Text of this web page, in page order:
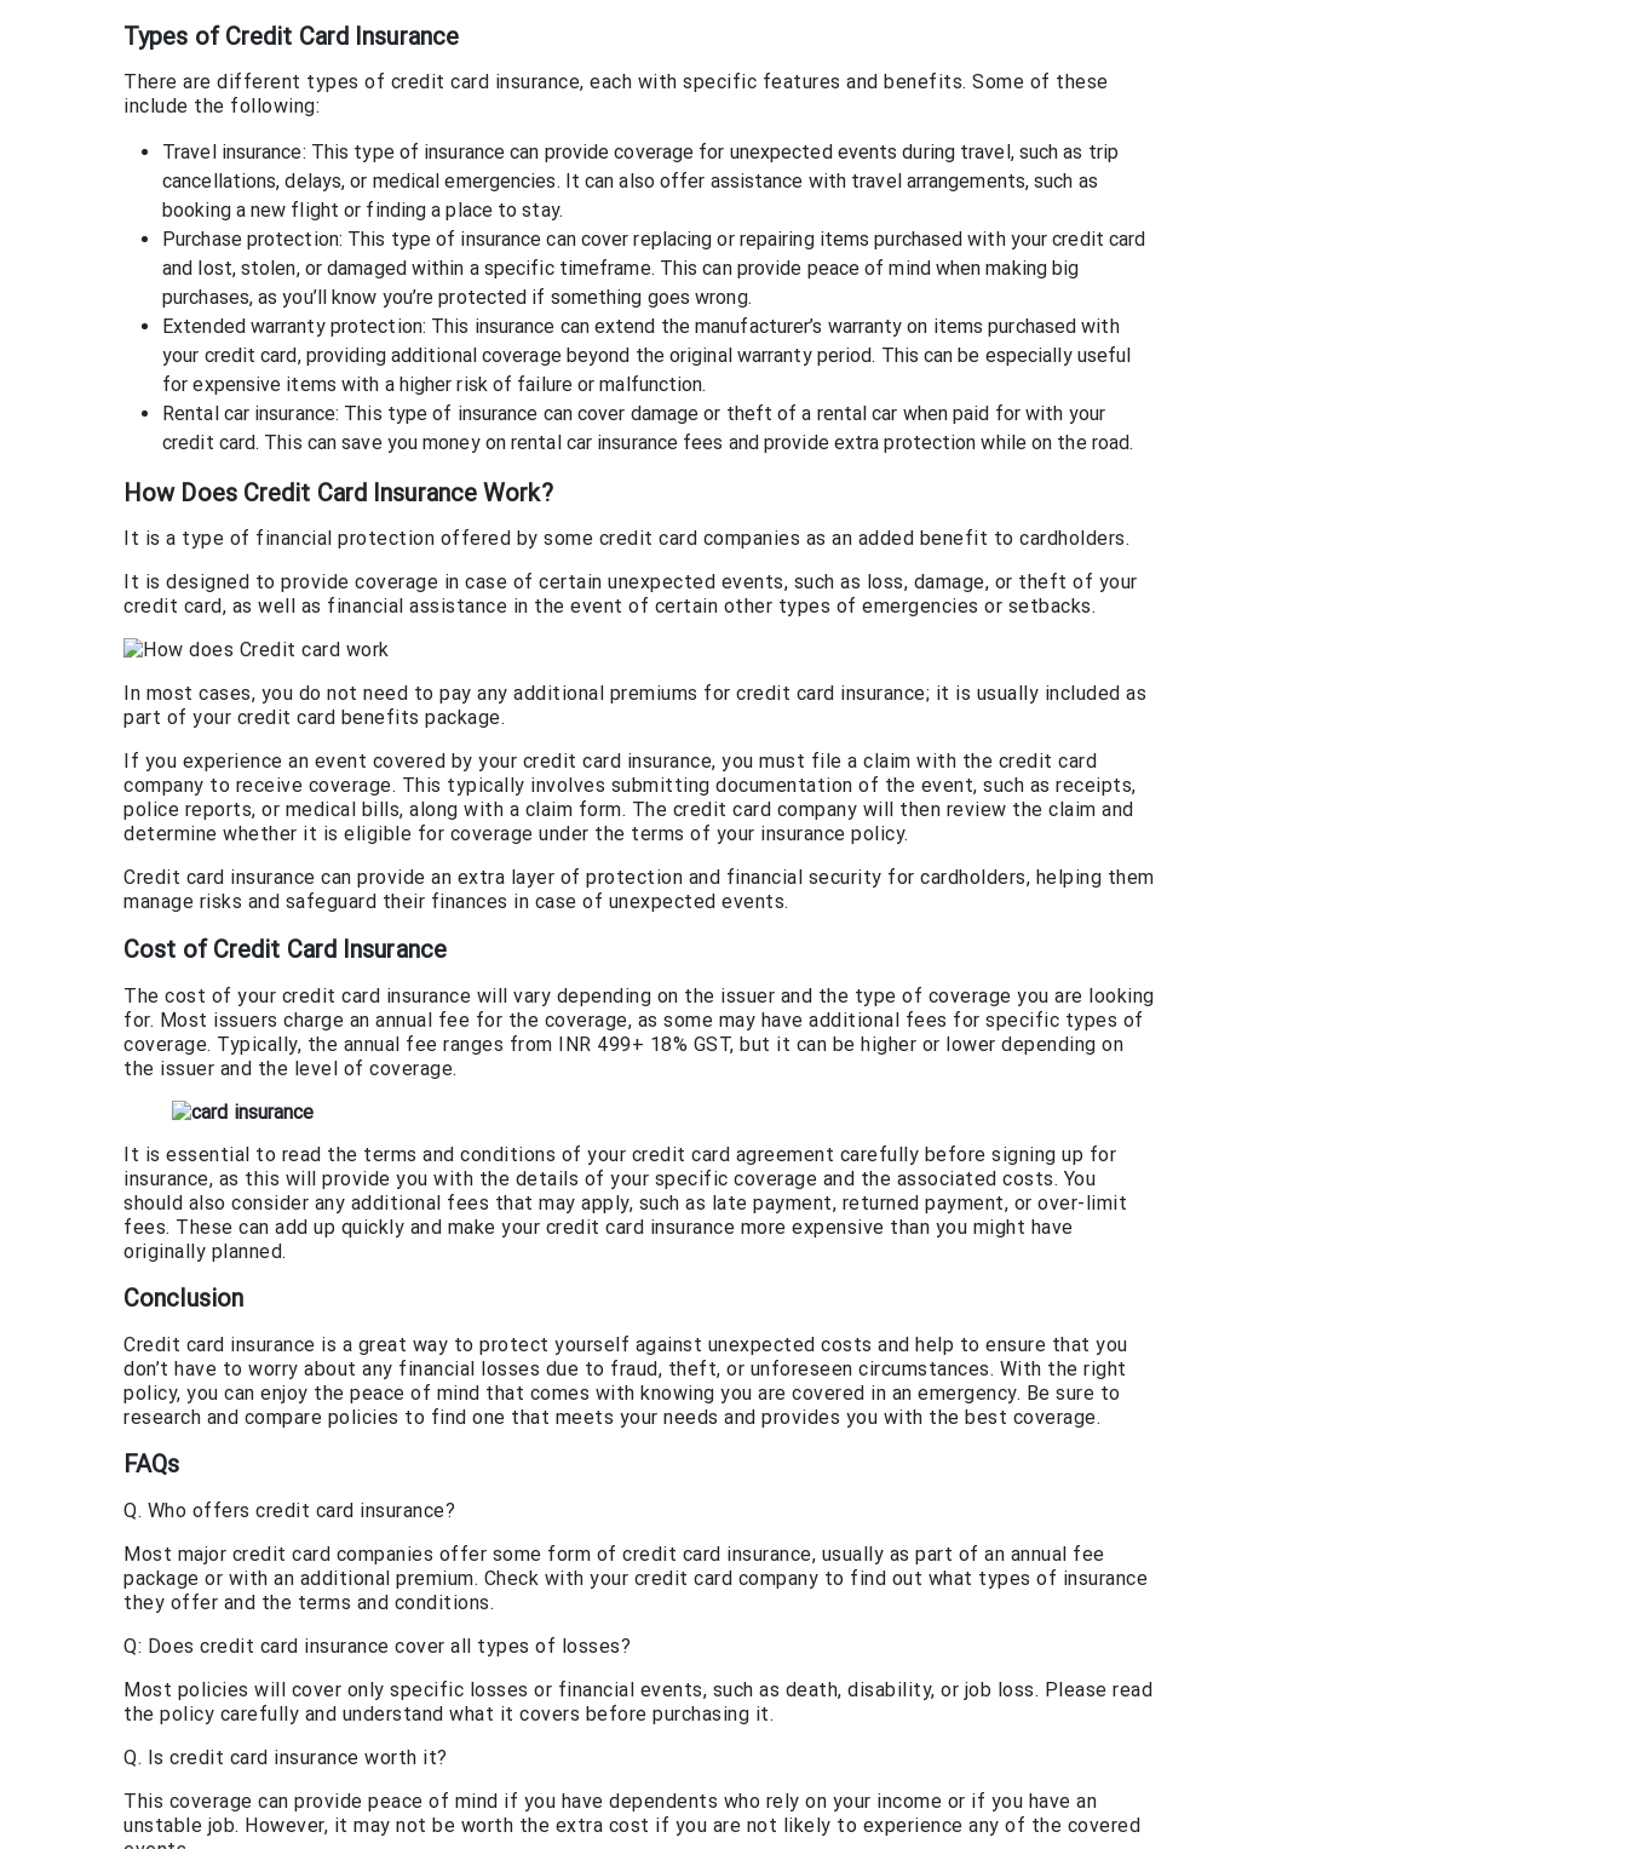
Types of Credit Card Insurance
There are different types of credit card insurance, each with specific features and benefits. Some of these
include the following:
Travel insurance: This type of insurance can provide coverage for unexpected events during travel, such as trip
cancellations, delays, or medical emergencies. It can also offer assistance with travel arrangements, such as
booking a new flight or finding a place to stay.
Purchase protection: This type of insurance can cover replacing or repairing items purchased with your credit card
and lost, stolen, or damaged within a specific timeframe. This can provide peace of mind when making big
purchases, as you’ll know you’re protected if something goes wrong.
Extended warranty protection: This insurance can extend the manufacturer’s warranty on items purchased with
your credit card, providing additional coverage beyond the original warranty period. This can be especially useful
for expensive items with a higher risk of failure or malfunction.
Rental car insurance: This type of insurance can cover damage or theft of a rental car when paid for with your
credit card. This can save you money on rental car insurance fees and provide extra protection while on the road.
How Does Credit Card Insurance Work?
It is a type of financial protection offered by some credit card companies as an added benefit to cardholders.
It is designed to provide coverage in case of certain unexpected events, such as loss, damage, or theft of your
credit card, as well as financial assistance in the event of certain other types of emergencies or setbacks.
In most cases, you do not need to pay any additional premiums for credit card insurance; it is usually included as
part of your credit card benefits package.
If you experience an event covered by your credit card insurance, you must file a claim with the credit card
company to receive coverage. This typically involves submitting documentation of the event, such as receipts,
police reports, or medical bills, along with a claim form. The credit card company will then review the claim and
determine whether it is eligible for coverage under the terms of your insurance policy.
Credit card insurance can provide an extra layer of protection and financial security for cardholders, helping them
manage risks and safeguard their finances in case of unexpected events.
Cost of Credit Card Insurance
The cost of your credit card insurance will vary depending on the issuer and the type of coverage you are looking
for. Most issuers charge an annual fee for the coverage, as some may have additional fees for specific types of
coverage. Typically, the annual fee ranges from INR 499+ 18% GST, but it can be higher or lower depending on
the issuer and the level of coverage.
It is essential to read the terms and conditions of your credit card agreement carefully before signing up for
insurance, as this will provide you with the details of your specific coverage and the associated costs. You
should also consider any additional fees that may apply, such as late payment, returned payment, or over-limit
fees. These can add up quickly and make your credit card insurance more expensive than you might have
originally planned.
Conclusion
Credit card insurance is a great way to protect yourself against unexpected costs and help to ensure that you
don’t have to worry about any financial losses due to fraud, theft, or unforeseen circumstances. With the right
policy, you can enjoy the peace of mind that comes with knowing you are covered in an emergency. Be sure to
research and compare policies to find one that meets your needs and provides you with the best coverage.
FAQs
Q. Who offers credit card insurance?
Most major credit card companies offer some form of credit card insurance, usually as part of an annual fee
package or with an additional premium. Check with your credit card company to find out what types of insurance
they offer and the terms and conditions.
Q: Does credit card insurance cover all types of losses?
Most policies will cover only specific losses or financial events, such as death, disability, or job loss. Please read
the policy carefully and understand what it covers before purchasing it.
Q. Is credit card insurance worth it?
This coverage can provide peace of mind if you have dependents who rely on your income or if you have an
unstable job. However, it may not be worth the extra cost if you are not likely to experience any of the covered